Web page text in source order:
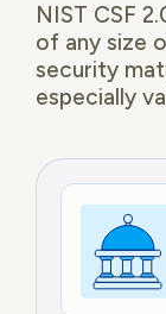
NIST CSF
of any size
security
especially